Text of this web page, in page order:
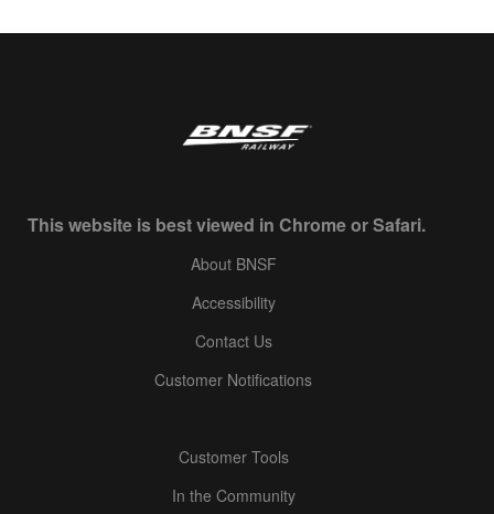
This website is best viewed in Chrome or Safari.
About BNSF
Accessibility
Contact Us
Customer Notifications
Customer Tools
In the Community